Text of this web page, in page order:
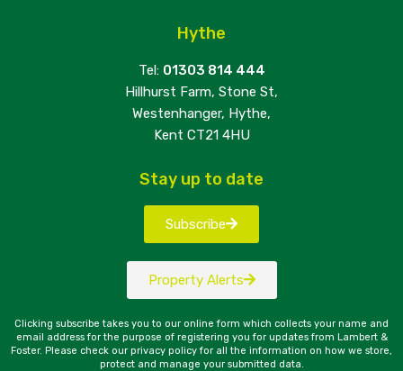
Hythe
Tel: 01303 814 444
Hillhurst Farm, Stone St,
Westenhanger, Hythe,
Kent CT21 4HU
Stay up to date
Subscribe
Property Alerts
Clicking subscribe takes you to our online form which collects your name and
email address for the purpose of registering you for updates from Lambert &
Foster. Please check our privacy policy for all the information on how we store,
protect and manage your submitted data.